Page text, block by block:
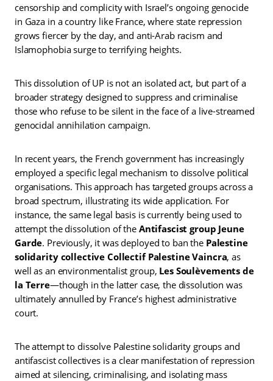
censorship and complicity with Israel’s ongoing genocide
in Gaza in a country like France, where state repression
grows fiercer by the day, and anti-Arab racism and
Islamophobia surge to terrifying heights.
This dissolution of UP is not an isolated act, but part of a
broader strategy designed to suppress and criminalise
those who refuse to be silent in the face of a live-streamed
genocidal annihilation campaign.
In recent years, the French government has increasingly
employed a specific legal mechanism to dissolve political
organisations. This approach has targeted groups across a
broad spectrum, illustrating its wide application. For
instance, the same legal basis is currently being used to
attempt the dissolution of the Antifascist group Jeune
Garde. Previously, it was deployed to ban the Palestine
solidarity collective Collectif Palestine Vaincra, as
well as an environmentalist group, Les Soulèvements de
la Terre—though in the latter case, the dissolution was
ultimately annulled by France’s highest administrative
court.
The attempt to dissolve Palestine solidarity groups and
antifascist collectives is a clear manifestation of repression
aimed at silencing, criminalising, and isolating mass